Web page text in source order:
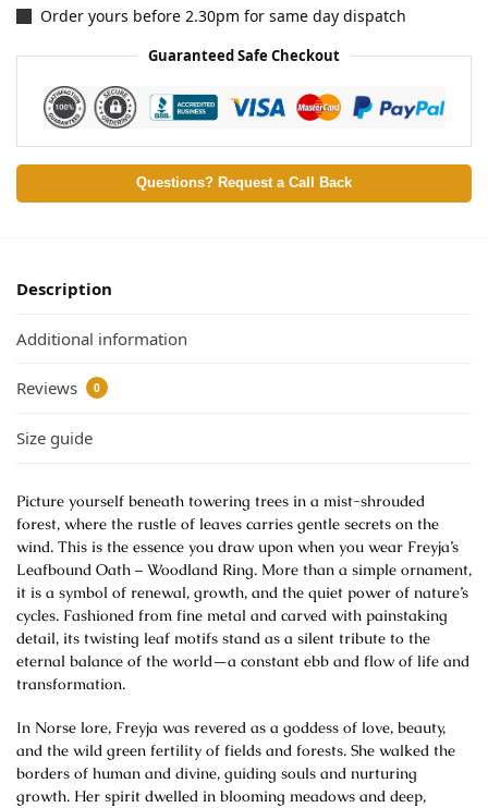
Order yours before 2.30pm for same day dispatch
Guaranteed Safe Checkout
Questions? Request a Call Back
Description
Additional information
Reviews 0
Size guide
Picture yourself beneath towering trees in a mist-shrouded
forest, where the rustle of leaves carries gentle secrets on the
wind. This is the essence you draw upon when you wear Freyja’s
Leafbound Oath – Woodland Ring. More than a simple ornament,
it is a symbol of renewal, growth, and the quiet power of nature’s
cycles. Fashioned from fine metal and carved with painstaking
detail, its twisting leaf motifs stand as a silent tribute to the
eternal balance of the world—a constant ebb and flow of life and
transformation.
In Norse lore, Freyja was revered as a goddess of love, beauty,
and the wild green fertility of fields and forests. She walked the
borders of human and divine, guiding souls and nurturing
growth. Her spirit dwelled in blooming meadows and deep,